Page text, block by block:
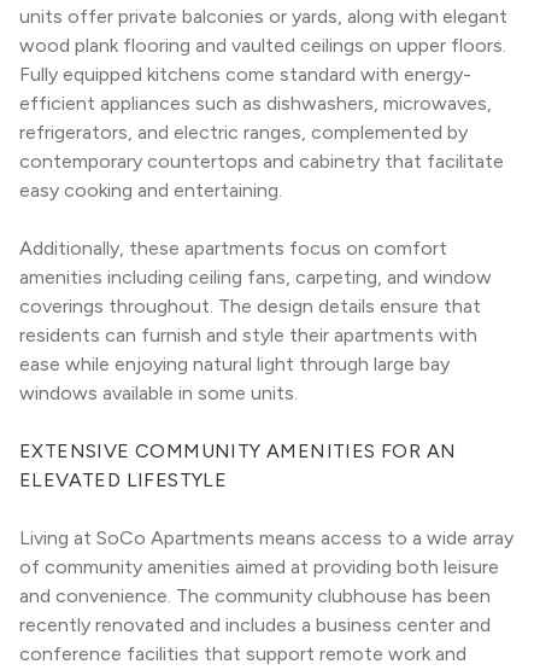
units offer private balconies or yards, along with elegant
wood plank flooring and vaulted ceilings on upper floors.
Fully equipped kitchens come standard with energy-
efficient appliances such as dishwashers, microwaves,
refrigerators, and electric ranges, complemented by
contemporary countertops and cabinetry that facilitate
easy cooking and entertaining.
Additionally, these apartments focus on comfort
amenities including ceiling fans, carpeting, and window
coverings throughout. The design details ensure that
residents can furnish and style their apartments with
ease while enjoying natural light through large bay
windows available in some units.
EXTENSIVE COMMUNITY AMENITIES FOR AN
ELEVATED LIFESTYLE
Living at SoCo Apartments means access to a wide array
of community amenities aimed at providing both leisure
and convenience. The community clubhouse has been
recently renovated and includes a business center and
conference facilities that support remote work and